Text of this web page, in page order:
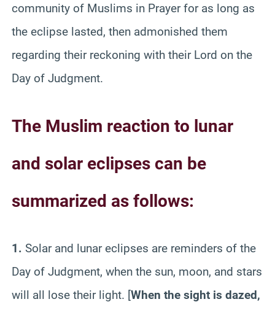
community of Muslims in Prayer for as long as
the eclipse lasted, then admonished them
regarding their reckoning with their Lord on the
Day of Judgment.
The Muslim reaction to lunar
and solar eclipses can be
summarized as follows:
1. Solar and lunar eclipses are reminders of the
Day of Judgment, when the sun, moon, and stars
will all lose their light. [When the sight is dazed,